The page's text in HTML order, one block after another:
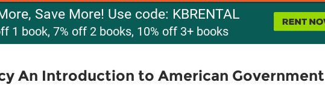
Save More! Use code: KBRENTAL
1 book, 7% off 2 books, 10% off 3+ books
An Introduction to American Government